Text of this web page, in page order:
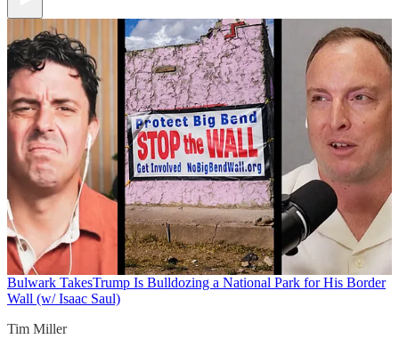
Bulwark TakesTrump Is Bulldozing a National Park for His Border
Wall (w/ Isaac Saul)
Tim Miller